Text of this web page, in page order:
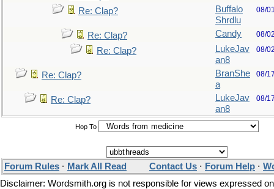
Re: Clap?
Buffalo
Shrdlu
08/
Re: Clap? Candy 08/
Re: Clap?
LukeJav
an8
08/
Re: Clap?
BranShe
a
08/
Re: Clap?
LukeJav
an8
08/
Hop To
Forum Rules · Mark All Read Contact Us · Forum Help ·
Disclaimer: Wordsmith.org is not responsible for views expressed on